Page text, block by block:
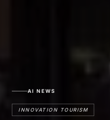
AI NEWS
INNOVATION TOURISM